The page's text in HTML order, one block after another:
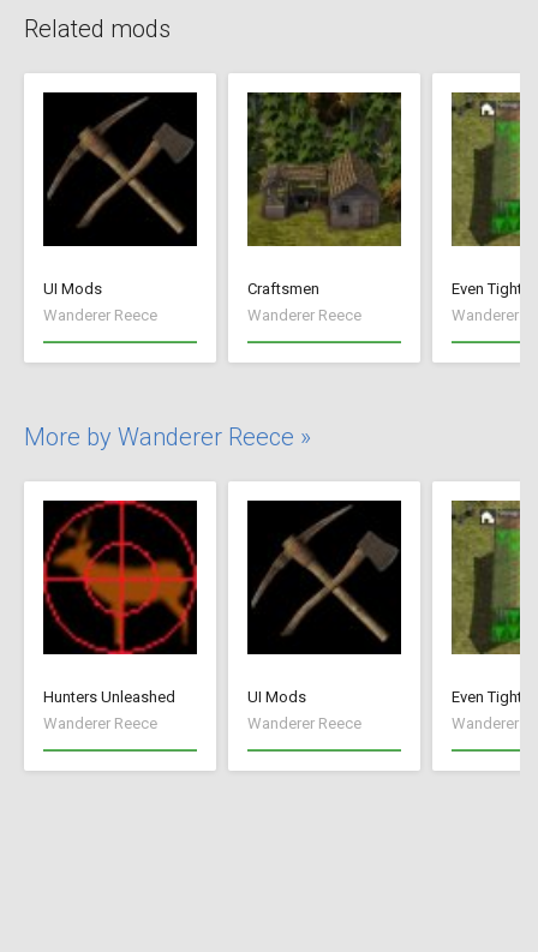
Related mods
UI Mods
Wanderer Reece
Craftsmen
Wanderer Reece
Even
Wanderer
More by Wanderer Reece »
Hunters Unleashed
Wanderer Reece
UI Mods
Wanderer Reece
Even
Wanderer